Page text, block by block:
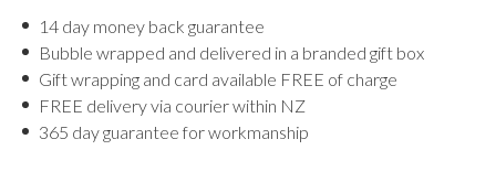
14 day money back guarantee
Bubble wrapped and delivered in a branded gift box
Gift wrapping and card available FREE of charge
FREE delivery via courier within NZ
365 day guarantee for workmanship